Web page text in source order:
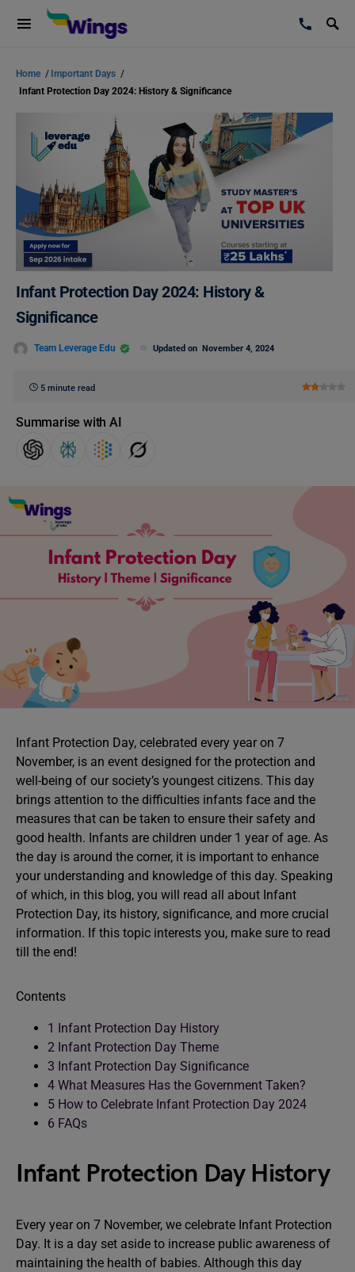
Home / Important Days /
Infant Protection Day 2024: History & Significance
Infant Protection Day 2024: History &
Significance
Team Leverage Edu Updated on November 4, 2024
5 minute read
Summarise with AI
Infant Protection Day, celebrated every year on 7
November, is an event designed for the protection and
well-being of our society’s youngest citizens. This day
brings attention to the difficulties infants face and the
measures that can be taken to ensure their safety and
good health. Infants are children under 1 year of age. As
the day is around the corner, it is important to enhance
your understanding and knowledge of this day. Speaking
of which, in this blog, you will read all about Infant
Protection Day, its history, significance, and more crucial
information. If this topic interests you, make sure to read
till the end!
Contents
1 Infant Protection Day History
2 Infant Protection Day Theme
3 Infant Protection Day Significance
4 What Measures Has the Government Taken?
5 How to Celebrate Infant Protection Day 2024
6 FAQs
Infant Protection Day History
Every year on 7 November, we celebrate Infant Protection
Day. It is a day set aside to increase public awareness of
maintaining the health of babies. Although this day